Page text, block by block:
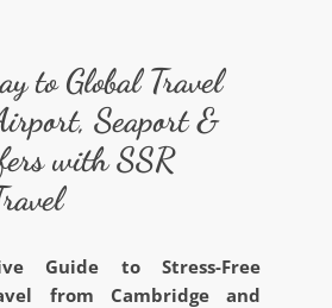
to Global Travel
Seaport &
with SSR
l
Guide to Stress-Free
from Cambridge and